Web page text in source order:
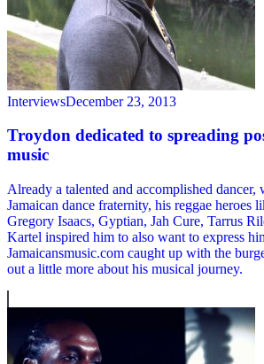
InterviewsDecember 23, 2013
Troydon dedicated to spreading
music
Already a talented and accomplished
Jamaican dance fraternity, his reggae heroes
Gregory Isaacs, Gyptian, Jah Cure, Tarrus
Kartel inspired him to also want to express
Jamaicansmusic.com caught up with the
out a little more about his musical journey.